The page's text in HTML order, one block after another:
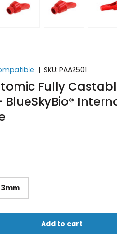
| SKU: PAA2501
Fully
3mm
Add to cart